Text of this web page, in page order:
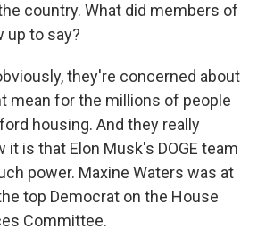
country. What did members of
up to say?
they're concerned about
mean for the millions of people
housing. And they really
it is that Elon Musk's DOGE team
power. Maxine Waters was at
top Democrat on the House
Committee.